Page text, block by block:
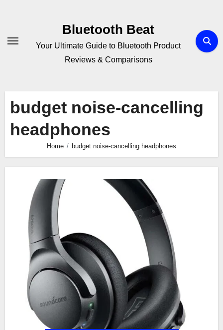
Bluetooth Beat
Your Ultimate Guide to Bluetooth Product
Reviews & Comparisons
budget noise-cancelling
headphones
Home budget noise-cancelling headphones